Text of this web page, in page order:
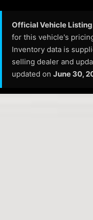
Official Vehicle
for this vehicle's
Inventory data is
selling dealer and
updated on June 30,